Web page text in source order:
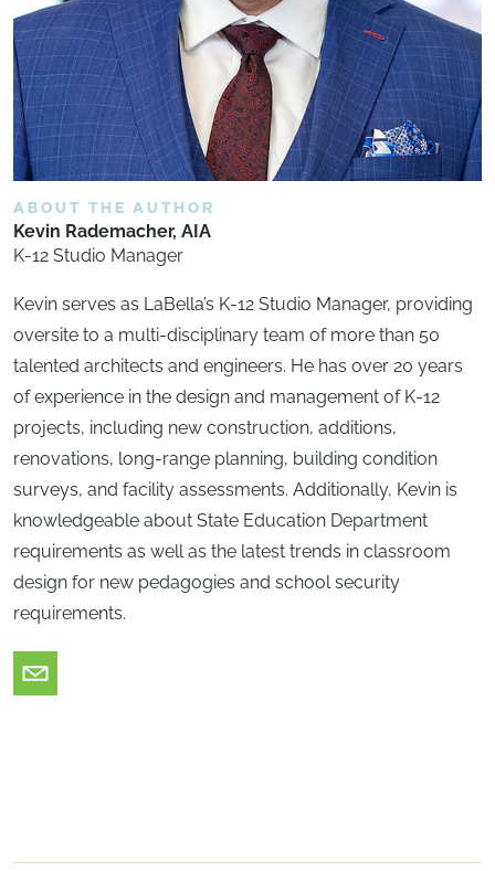
ABOUT THE AUTHOR
Kevin Rademacher, AIA
K-12 Studio Manager
Kevin serves as LaBella’s K-12 Studio Manager, providing
oversite to a multi-disciplinary team of more than 50
talented architects and engineers. He has over 20 years
of experience in the design and management of K-12
projects, including new construction, additions,
renovations, long-range planning, building condition
surveys, and facility assessments. Additionally, Kevin is
knowledgeable about State Education Department
requirements as well as the latest trends in classroom
design for new pedagogies and school security
requirements.